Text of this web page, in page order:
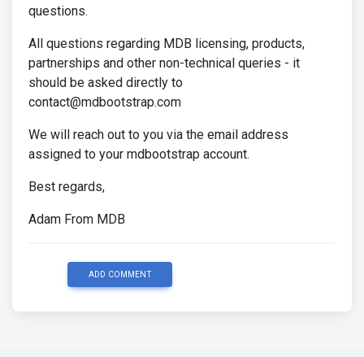
questions.
All questions regarding MDB licensing, products,
partnerships and other non-technical queries - it
should be asked directly to
contact@mdbootstrap.com
We will reach out to you via the email address
assigned to your mdbootstrap account.
Best regards,
Adam From MDB
ADD COMMENT